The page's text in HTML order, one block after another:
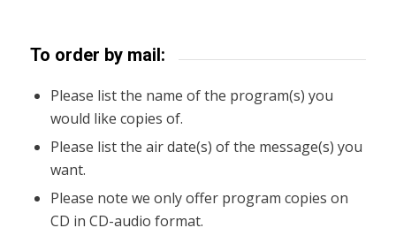
To order by mail:
Please list the name of the program(s) you
would like copies of.
Please list the air date(s) of the message(s) you
want.
Please note we only offer program copies on
CD in CD-audio format.